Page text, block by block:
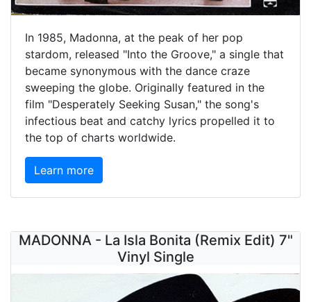
In 1985, Madonna, at the peak of her pop
stardom, released "Into the Groove," a single that
became synonymous with the dance craze
sweeping the globe. Originally featured in the
film "Desperately Seeking Susan," the song's
infectious beat and catchy lyrics propelled it to
the top of charts worldwide.
Learn more
MADONNA - La Isla Bonita (Remix Edit) 7"
Vinyl Single